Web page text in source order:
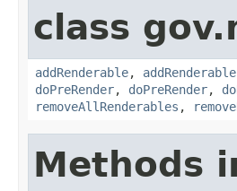
class
addRenderable, addRenderable
doPreRender, doPreRender,
removeAllRenderables ,
Methods